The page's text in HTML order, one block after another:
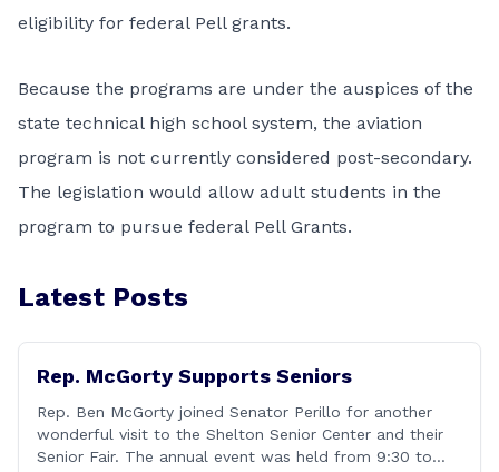
eligibility for federal Pell grants.
Because the programs are under the auspices of the
state technical high school system, the aviation
program is not currently considered post-secondary.
The legislation would allow adult students in the
program to pursue federal Pell Grants.
Latest Posts
Rep. McGorty Supports Seniors
Rep. Ben McGorty joined Senator Perillo for another
wonderful visit to the Shelton Senior Center and their
Senior Fair. The annual event was held from 9:30 to